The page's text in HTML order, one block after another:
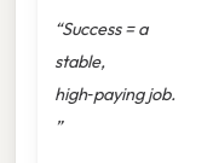
“Success = a
stable,
high‑paying job.
”